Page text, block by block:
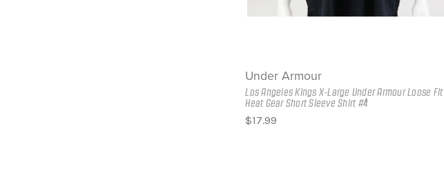
Under Armour
Los Angeles Kings X-Large Under Armour Loose Fit
Heat Gear Short Sleeve Shirt #4
$17.99